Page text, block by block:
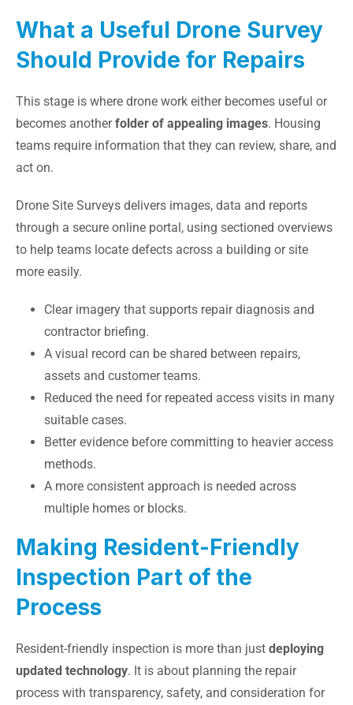
What a Useful Drone Survey
Should Provide for Repairs
This stage is where drone work either becomes useful or
becomes anotherfolder of appealing images. Housing
teams require information that they can review, share, and
act on.
Drone Site Surveys delivers images, data and reports
through a secure online portal, using sectioned overviews
to help teams locate defects across a building or site
more easily.
Clear imagery that supports repair diagnosis and
contractor briefing.
A visual record can be shared between repairs,
assets and customer teams.
Reduced the need for repeated access visits in many
suitable cases.
Better evidence before committing to heavier access
methods.
A more consistent approach is needed across
multiple homes or blocks.
Making Resident-Friendly
Inspection Part of the
Process
Resident-friendly inspection is more than just deploying
updated technology. It is about planning the repair
process with transparency, safety, and consideration for